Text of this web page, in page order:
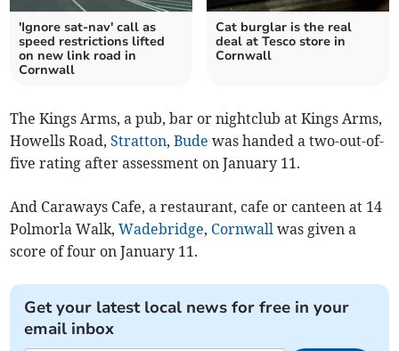
'Ignore sat-nav' call as
speed restrictions lifted
on new link road in
Cornwall
Cat burglar is the real
deal at Tesco store in
Cornwall
The Kings Arms, a pub, bar or nightclub at Kings Arms,
Howells Road,Stratton,Bude was handed a two-out-of-
five rating after assessment on January 11.
And Caraways Cafe, a restaurant, cafe or canteen at 14
Polmorla Walk,Wadebridge, Cornwall was given a
score of four on January 11.
Get your latest local news for free in your
email inbox